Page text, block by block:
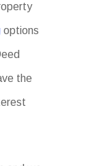
options
the